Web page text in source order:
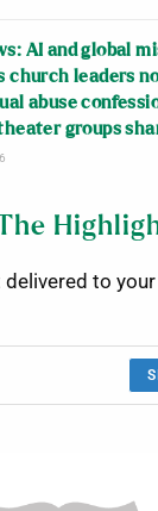
AI and global
church leaders
abuse
groups
to